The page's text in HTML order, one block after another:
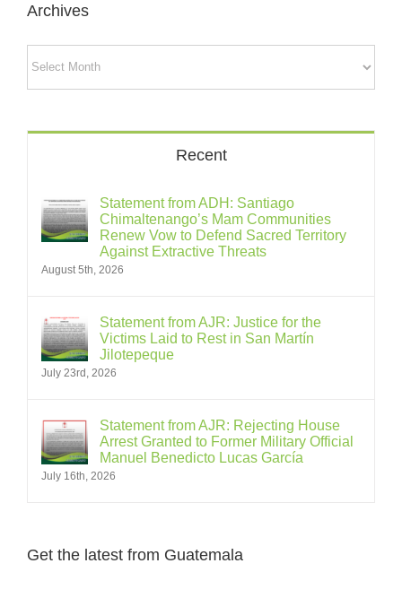
Archives
Recent
Statement from ADH: Santiago
Chimaltenango’s Mam Communities
Renew Vow to Defend Sacred Territory
Against Extractive Threats
August 5th, 2026
Statement from AJR: Justice for the
Victims Laid to Rest in San Martín
Jilotepeque
July 23rd, 2026
Statement from AJR: Rejecting House
Arrest Granted to Former Military Official
Manuel Benedicto Lucas García
July 16th, 2026
Get the latest from Guatemala